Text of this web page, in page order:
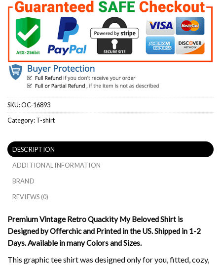
SKU:OC-16893
Category:T-shirt
DESCRIPTION
ADDITIONAL INFORMATION
BRAND
REVIEWS (0)
Premium Vintage Retro Quackity My Beloved Shirt is
Designed by Offerchic and Printed in the US. Shipped in 1-2
Days. Available in many Colors and Sizes.
This graphic tee shirt was designed only for you, fitted, cozy,